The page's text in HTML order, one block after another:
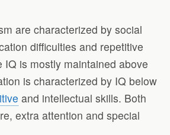
are characterized by social
difficulties and repetitive
IQ is mostly maintained above
is characterized by IQ below
and intellectual skills. Both
extra attention and special